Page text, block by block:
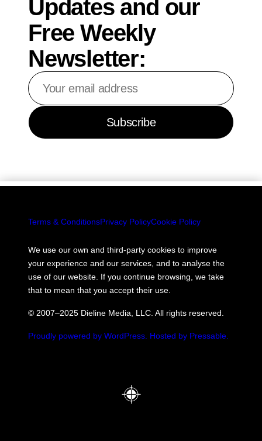
Updates and our
Free Weekly
Newsletter:
Your
email
address
Subscribe
Terms & ConditionsPrivacy PolicyCookie Policy
We use our own and third-party cookies to improve
your experience and our services, and to analyse the
use of our website. If you continue browsing, we take
that to mean that you accept their use.
© 2007–2025 Dieline Media, LLC. All rights reserved.
Proudly powered by WordPress. Hosted by Pressable.